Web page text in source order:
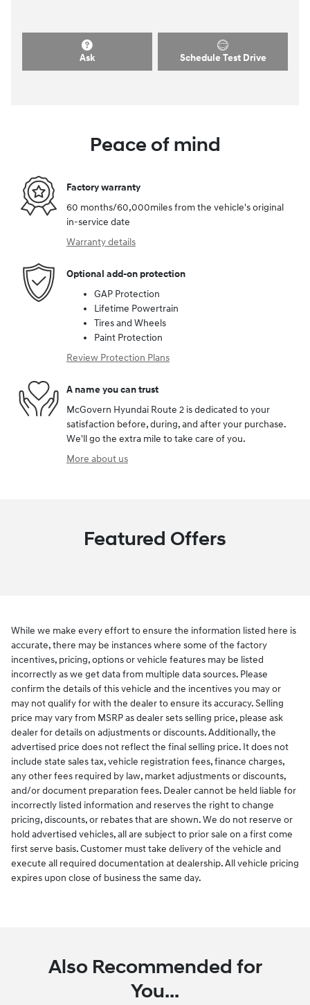
Ask Schedule Test Drive
Peace of mind
Factory warranty
60 months/60,000miles from the vehicle's original
in-service date
Warranty details
Optional add-on protection
GAP Protection
Lifetime Powertrain
Tires and Wheels
Paint Protection
Review Protection Plans
A name you can trust
McGovern Hyundai Route 2 is dedicated to your
satisfaction before, during, and after your purchase.
We'll go the extra mile to take care of you.
More about us
Featured Offers
While we make every effort to ensure the information listed here is
accurate, there may be instances where some of the factory
incentives, pricing, options or vehicle features may be listed
incorrectly as we get data from multiple data sources. Please
confirm the details of this vehicle and the incentives you may or
may not qualify for with the dealer to ensure its accuracy. Selling
price may vary from MSRP as dealer sets selling price, please ask
dealer for details on adjustments or discounts. Additionally, the
advertised price does not reflect the final selling price. It does not
include state sales tax, vehicle registration fees, finance charges,
any other fees required by law, market adjustments or discounts,
and/or document preparation fees. Dealer cannot be held liable for
incorrectly listed information and reserves the right to change
pricing, discounts, or rebates that are shown. We do not reserve or
hold advertised vehicles, all are subject to prior sale on a first come
first serve basis. Customer must take delivery of the vehicle and
execute all required documentation at dealership. All vehicle pricing
expires upon close of business the same day.
Also Recommended for
You...